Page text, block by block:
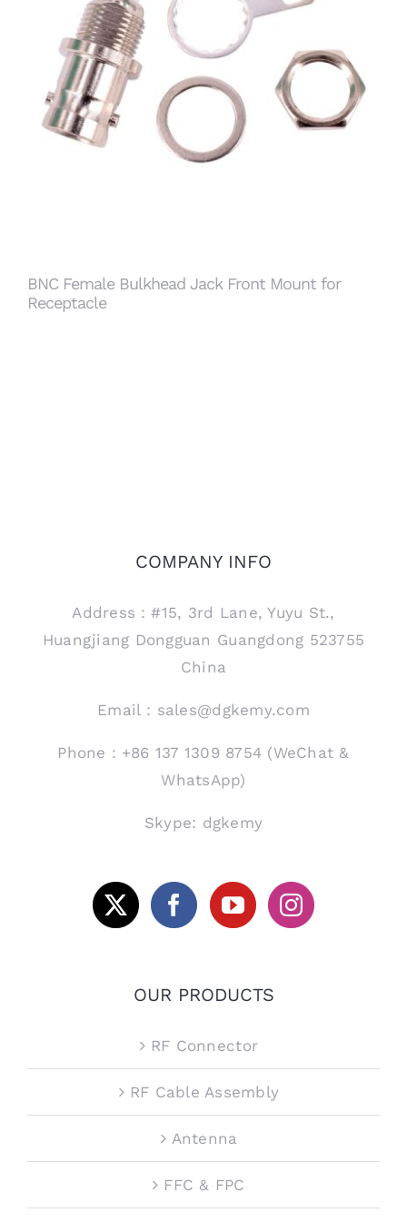
BNC Female Bulkhead Jack Front Mount for
Receptacle
BNC Female Bulkhead Jack Front Mount for
Receptacle
COMPANY INFO
Address：#15, 3rd Lane, Yuyu St.,
Huangjiang Dongguan Guangdong 523755
China
Email：sales@dgkemy.com
Phone：+86 137 1309 8754 (WeChat &
WhatsApp)
Skype: dgkemy
OUR PRODUCTS
RF Connector
RF Cable Assembly
Antenna
FFC & FPC